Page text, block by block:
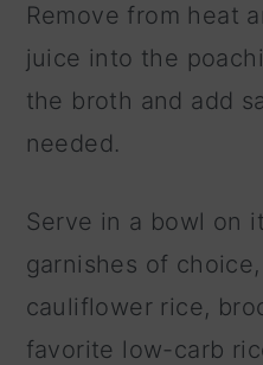
Remove from heat
juice into the
the broth and add
needed.
Serve in a bowl on
garnishes of
cauliflower rice,
favorite low-carb